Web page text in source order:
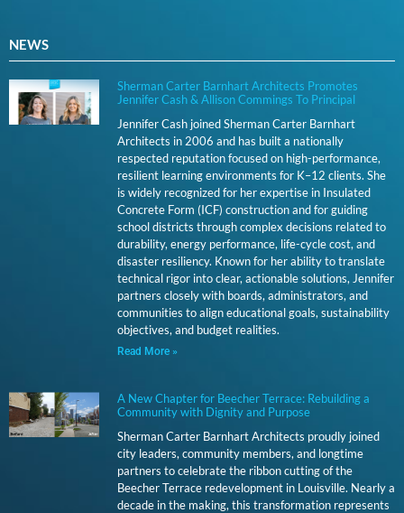
NEWS
Sherman Carter Barnhart Architects Promotes
Jennifer Cash & Allison Commings To Principal
Jennifer Cash joined Sherman Carter Barnhart
Architects in 2006 and has built a nationally
respected reputation focused on high-performance,
resilient learning environments for K–12 clients. She
is widely recognized for her expertise in Insulated
Concrete Form (ICF) construction and for guiding
school districts through complex decisions related to
durability, energy performance, life-cycle cost, and
disaster resiliency. Known for her ability to translate
technical rigor into clear, actionable solutions, Jennifer
partners closely with boards, administrators, and
communities to align educational goals, sustainability
objectives, and budget realities.
Read More »
A New Chapter for Beecher Terrace: Rebuilding a
Community with Dignity and Purpose
Sherman Carter Barnhart Architects proudly joined
city leaders, community members, and longtime
partners to celebrate the ribbon cutting of the
Beecher Terrace redevelopment in Louisville. Nearly a
decade in the making, this transformation represents